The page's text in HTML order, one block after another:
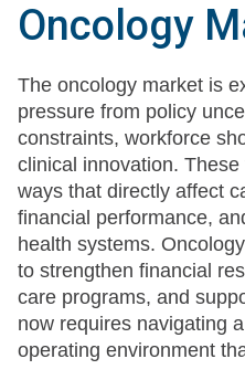
Oncology
The oncology market is
pressure from policy
constraints, workforce
clinical innovation.
ways that directly affect
financial performance,
health systems.
to strengthen financial
care programs, and
now requires navigating
operating environment